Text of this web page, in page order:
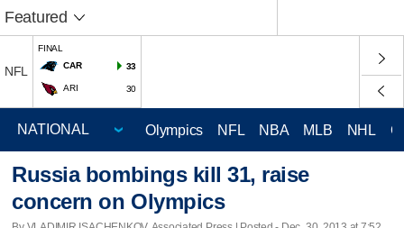
Featured
NFL
FINAL
CAR
33
ARI 30
Olympics NFL NBA MLB NHL
Russia bombings kill 31, raise
concern on Olympics